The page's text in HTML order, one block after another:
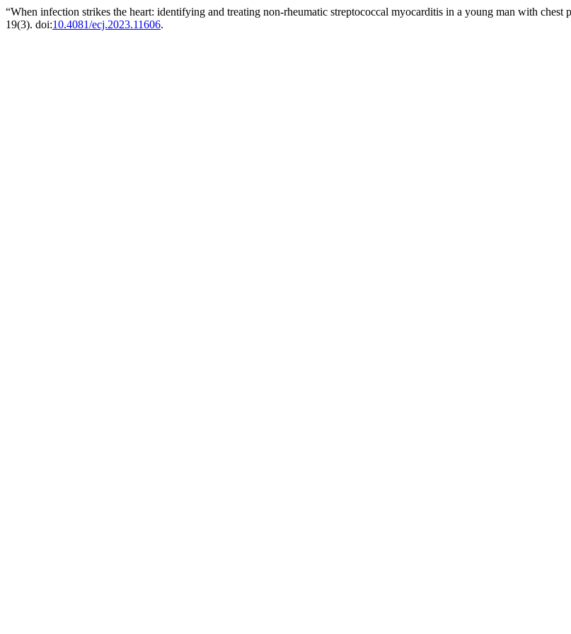
“When infection strikes the heart: identifying and treating non-rheumatic streptococcal myocarditis in a young man with chest
19(3). doi:10.4081/ecj.2023.11606.